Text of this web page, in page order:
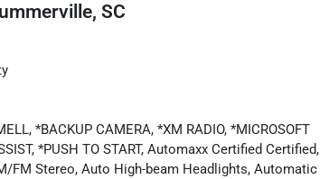
SC
*BACKUP CAMERA, *XM RADIO, *MICROSOFT
*PUSH TO START, Automaxx Certified Certified,
FM Stereo, Auto High-beam Headlights, Automatic